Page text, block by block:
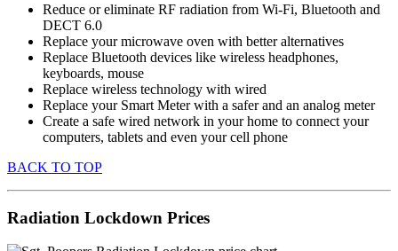
Reduce or eliminate RF radiation from Wi-Fi, Bluetooth and
DECT 6.0
Replace your microwave oven with better alternatives
Replace Bluetooth devices like wireless headphones,
keyboards, mouse
Replace wireless technology with wired
Replace your Smart Meter with a safer and an analog meter
Create a safe wired network in your home to connect your
computers, tablets and even your cell phone
BACK TO TOP
Radiation Lockdown Prices